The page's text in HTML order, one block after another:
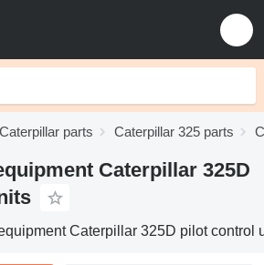
Caterpillar parts Caterpillar 325 parts
Caterpillar 325D
Caterpillar 325D pilot control